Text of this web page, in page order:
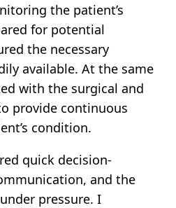
the patient’s
for potential
the necessary
available. At the same
with the surgical and
provide continuous
condition.
quick decision-
and the
pressure. I